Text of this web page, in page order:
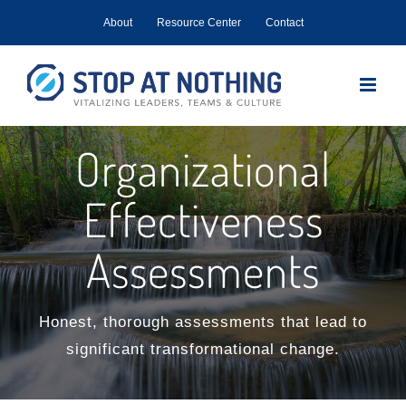
content
About Resource Center Contact
Organizational
Effectiveness
Assessments
Honest, thorough assessments that lead to
significant transformational change.